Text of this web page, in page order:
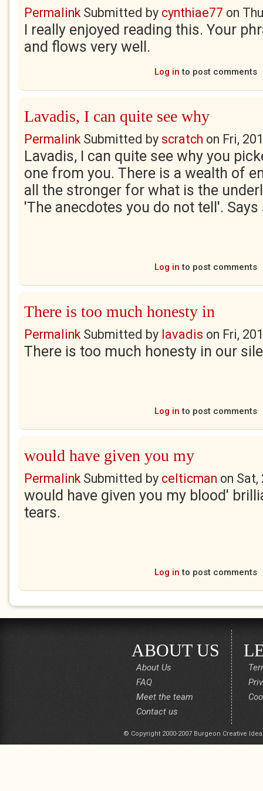
PermalinkSubmitted by cynthiae77 on
I really enjoyed reading this. Your
and flows very well.
Log in to post comments
Lavadis, I can quite see why
PermalinkSubmitted by scratch on Fri,
Lavadis, I can quite see why you
one from you. There is a wealth of
all the stronger for what is the
'The anecdotes you do not tell'.
Log in to post comments
There is too much honesty in
PermalinkSubmitted by lavadis on Fri,
There is too much honesty in our
Log in to post comments
would have given you my
PermalinkSubmitted by celticman on Sat,
would have given you my blood'
tears.
Log in to post comments
ABOUT US
About Us
FAQ
Meet the team
Contact us
© Copyright 2000-2007 Burgeon Creative